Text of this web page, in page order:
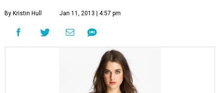
By Kristin Hull Jan 11, 2013 | 4:57 pm